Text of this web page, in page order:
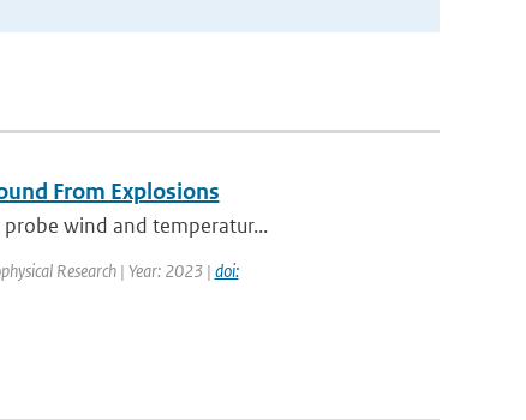
From Explosions
probe wind and temperatur...
Research | Year: 2023 | doi: